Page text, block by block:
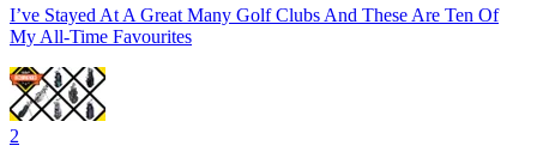
I’ve Stayed At A Great Many Golf Clubs And These Are Ten Of
My All-Time Favourites
2